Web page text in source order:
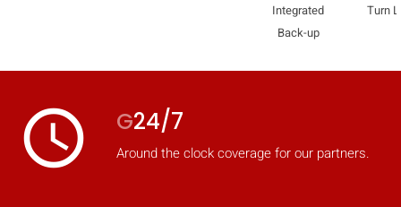
Integrated
Back-up
Turn
access_time G24/7
Around the clock coverage for our partners.